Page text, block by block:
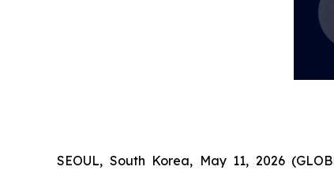
SEOUL, South Korea, May 11, 2026